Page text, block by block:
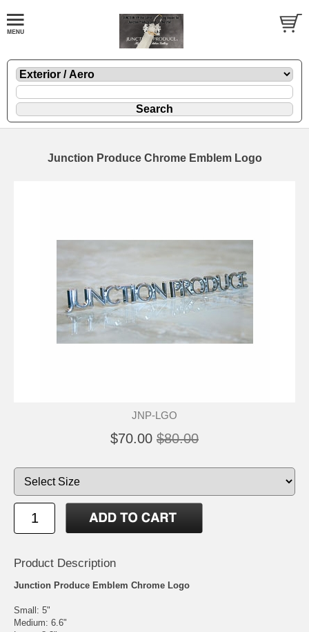
Junction Produce Chrome Emblem Logo
JNP-LGO
$70.00 $80.00
Product Description
Junction Produce Emblem Chrome Logo
Small: 5"
Medium: 6.6"